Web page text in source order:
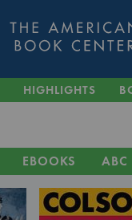
HIGHLIGHTS
EBOOKS ABC